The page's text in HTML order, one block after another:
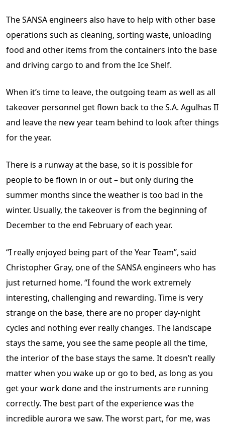
The SANSA engineers also have to help with other base
operations such as cleaning, sorting waste, unloading
food and other items from the containers into the base
and driving cargo to and from the Ice Shelf.
When it’s time to leave, the outgoing team as well as all
takeover personnel get flown back to the S.A. Agulhas II
and leave the new year team behind to look after things
for the year.
There is a runway at the base, so it is possible for
people to be flown in or out – but only during the
summer months since the weather is too bad in the
winter. Usually, the takeover is from the beginning of
December to the end February of each year.
“I really enjoyed being part of the Year Team”, said
Christopher Gray, one of the SANSA engineers who has
just returned home. “I found the work extremely
interesting, challenging and rewarding. Time is very
strange on the base, there are no proper day-night
cycles and nothing ever really changes. The landscape
stays the same, you see the same people all the time,
the interior of the base stays the same. It doesn’t really
matter when you wake up or go to bed, as long as you
get your work done and the instruments are running
correctly. The best part of the experience was the
incredible aurora we saw. The worst part, for me, was